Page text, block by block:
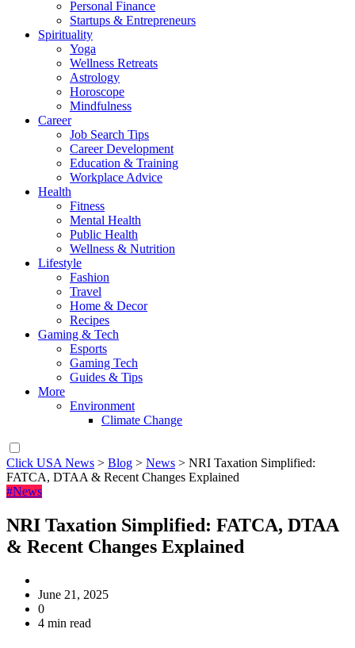
Personal Finance
Startups & Entrepreneurs
Spirituality
Yoga
Wellness Retreats
Astrology
Horoscope
Mindfulness
Career
Job Search Tips
Career Development
Education & Training
Workplace Advice
Health
Fitness
Mental Health
Public Health
Wellness & Nutrition
Lifestyle
Fashion
Travel
Home & Decor
Recipes
Gaming & Tech
Esports
Gaming Tech
Guides & Tips
More
Environment
Climate Change
Click USA News > Blog > News > NRI Taxation Simplified:
FATCA, DTAA & Recent Changes Explained
#News
NRI Taxation Simplified: FATCA, DTAA
& Recent Changes Explained
June 21, 2025
0
4 min read